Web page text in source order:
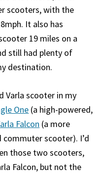
scooters, with the
It also has
19 miles on a
still had plenty of
destination.
Varla scooter in my
One (a high-powered,
Falcon (a more
scooter). I’d
those two scooters,
Falcon, but not the